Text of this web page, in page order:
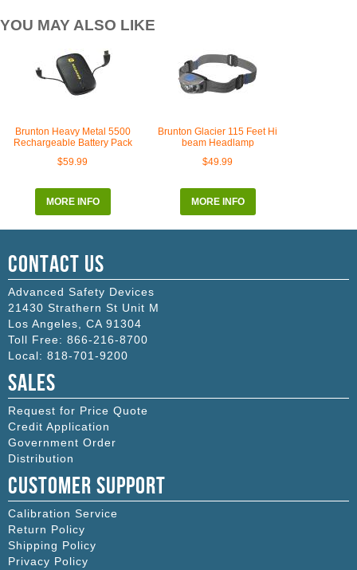
YOU MAY ALSO LIKE
Brunton Heavy Metal 5500
Rechargeable Battery Pack
$59.99
MORE INFO
Brunton Glacier 115 Feet Hi
beam Headlamp
$49.99
MORE INFO
Contact Us
Advanced Safety Devices
21430 Strathern St Unit M
Los Angeles
CA 91304
Toll Free: 866-216-8700
Local: 818-701-9200
Sales
Request for Price Quote
Credit Application
Government Order
Distribution
Customer Support
Calibration Service
Return Policy
Shipping Policy
Privacy Policy